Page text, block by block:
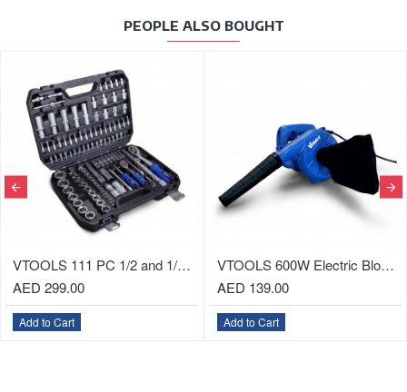
PEOPLE ALSO BOUGHT
VTOOLS 111 PC 1/2 and 1/4 Inch Master Drive CRV Impact Socket Set
AED 299.00
Add to Cart
VTOOLS 600W Electric Blower with Variable Speed and Vacuum Function
AED 139.00
Add to Cart